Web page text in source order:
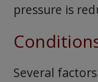
pressure is
Several